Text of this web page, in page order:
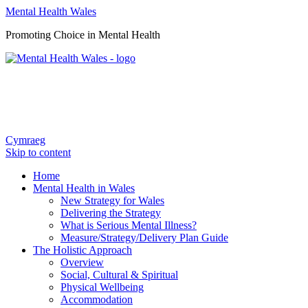
Mental Health Wales
Promoting Choice in Mental Health
Cymraeg
Skip to content
Home
Mental Health in Wales
New Strategy for Wales
Delivering the Strategy
What is Serious Mental Illness?
Measure/Strategy/Delivery Plan Guide
The Holistic Approach
Overview
Social, Cultural & Spiritual
Physical Wellbeing
Accommodation